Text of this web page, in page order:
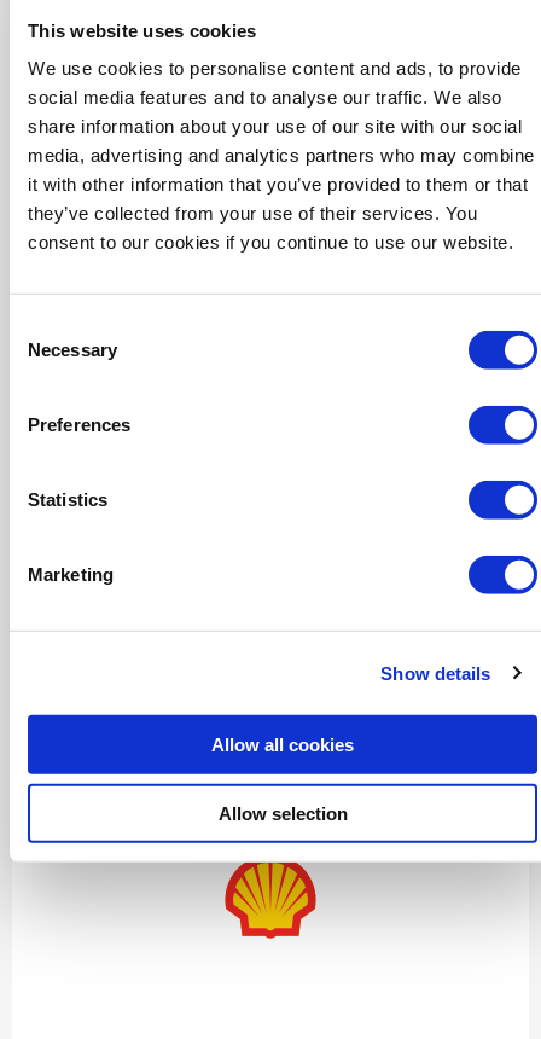
This website uses cookies
We use cookies to personalise content and ads, to provide
social media features and to analyse our traffic. We also
share information about your use of our site with our social
media, advertising and analytics partners who may combine
it with other information that you’ve provided to them or that
they’ve collected from your use of their services. You
consent to our cookies if you continue to use our website.
Selection
Necessary
Preferences
Statistics
Marketing
Show details
Allow all cookies
Allow selection
Lakshmi Narayana
Carbon Fuels